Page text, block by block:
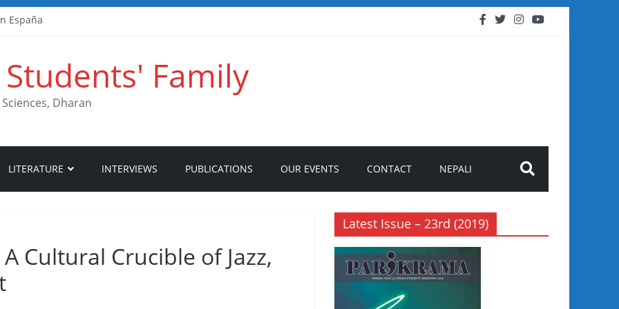
España
Zahlungen
Family
Dharan
LITERATURE INTERVIEWS PUBLICATIONS OUR EVENTS CONTACT NEPALI
Cultural Crucible of Jazz,
Latest Issue – 23rd (2019)